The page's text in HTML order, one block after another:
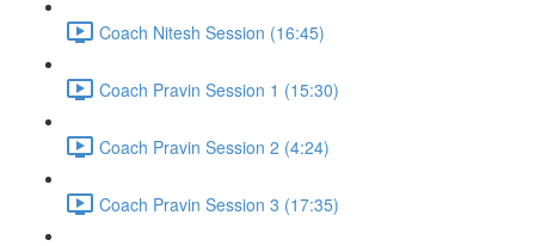
Coach Nitesh Session (16:45)
Coach Pravin Session 1 (15:30)
Coach Pravin Session 2 (4:24)
Coach Pravin Session 3 (17:35)